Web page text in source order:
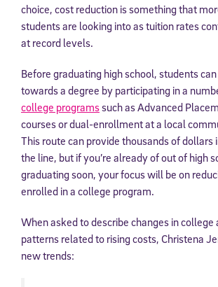
choice, cost reduction is something that
students are looking into as tuition rates
at record levels.
Before graduating high school, students
towards a degree by participating in a
college programssuch as Advanced
courses or dual-enrollment at a local
This route can provide thousands of dollars
the line, but if you’re already of out of high
graduating soon, your focus will be on
enrolled in a college program.
When asked to describe changes in college
patterns related to rising costs, Christena
new trends: